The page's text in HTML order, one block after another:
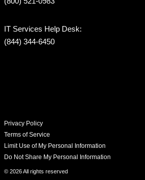
IT Services Help Desk:
(844) 344-6450
Privacy Policy
Terms of Service
Limit Use of My Personal Information
Do Not Share My Personal Information
© 2026 All rights reserved​